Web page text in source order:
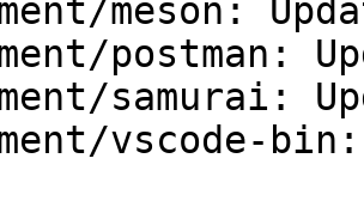
meson:
postman:
samurai:
vscode-